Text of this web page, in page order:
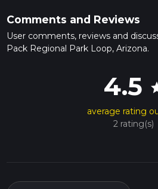
Comments and Reviews
User comments, reviews and
Pack Regional Park Loop, Arizona.
4.5
average rating
2 rating(s)